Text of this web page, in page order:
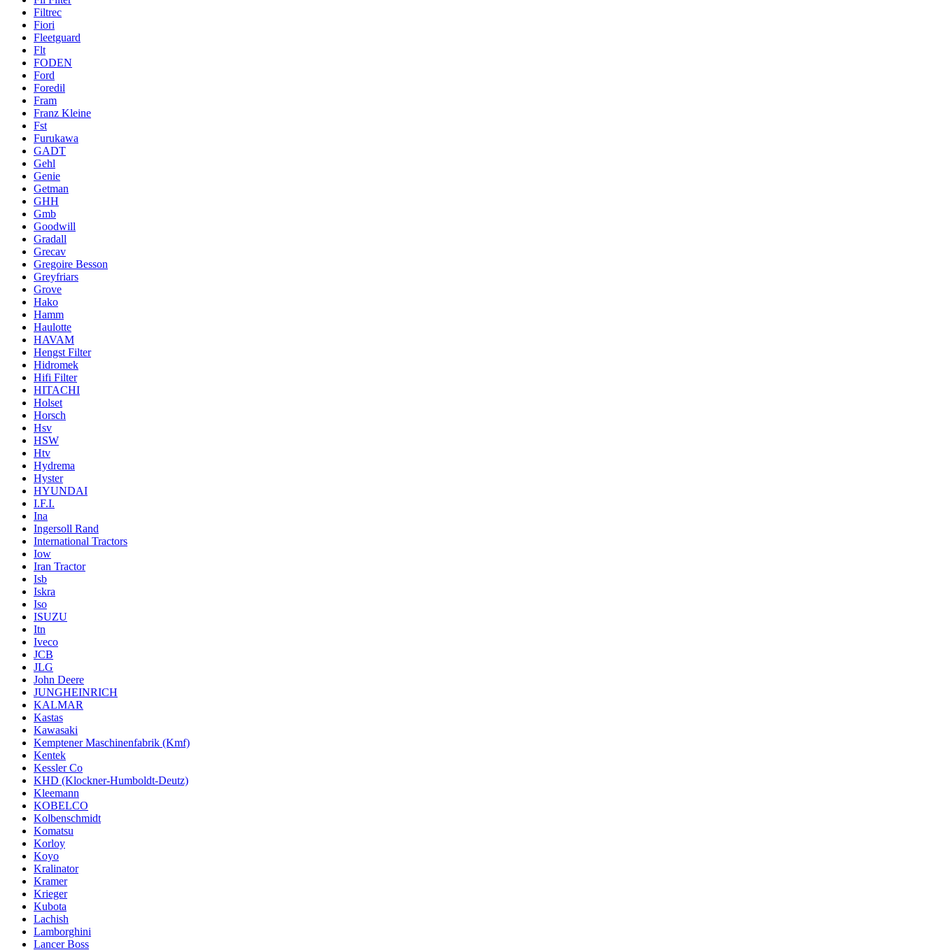
Filtrec
Fiori
Fleetguard
Flt
FODEN
Ford
Foredil
Fram
Franz Kleine
Fst
Furukawa
GADT
Gehl
Genie
Getman
GHH
Gmb
Goodwill
Gradall
Grecav
Gregoire Besson
Greyfriars
Grove
Hako
Hamm
Haulotte
HAVAM
Hengst Filter
Hidromek
Hifi Filter
HITACHI
Holset
Horsch
Hsv
HSW
Htv
Hydrema
Hyster
HYUNDAI
I.F.I.
Ina
Ingersoll Rand
International Tractors
Iow
Iran Tractor
Isb
Iskra
Iso
ISUZU
Itn
Iveco
JCB
JLG
John Deere
JUNGHEINRICH
KALMAR
Kastas
Kawasaki
Kemptener Maschinenfabrik (Kmf)
Kentek
Kessler Co
KHD (Klockner-Humboldt-Deutz)
Kleemann
KOBELCO
Kolbenschmidt
Komatsu
Korloy
Koyo
Kralinator
Kramer
Krieger
Kubota
Lachish
Lamborghini
Lancer Boss